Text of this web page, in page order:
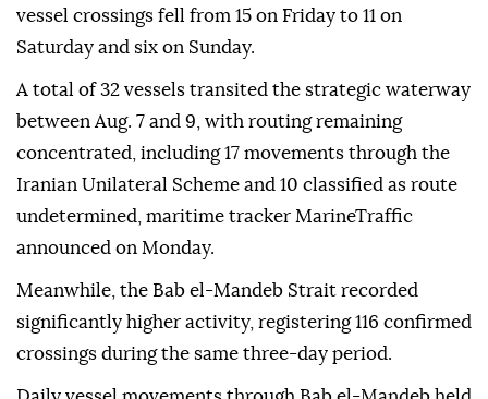
vessel crossings fell from 15 on Friday to 11 on
Saturday and six on Sunday.
A total of 32 vessels transited the strategic waterway
between Aug. 7 and 9, with routing remaining
concentrated, including 17 movements through the
Iranian Unilateral Scheme and 10 classified as route
undetermined, maritime tracker MarineTraffic
announced on Monday.
Meanwhile, the Bab el-Mandeb Strait recorded
significantly higher activity, registering 116 confirmed
crossings during the same three-day period.